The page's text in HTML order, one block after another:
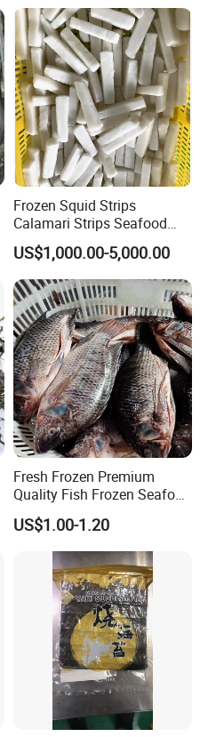
Frozen Squid Strips
Calamari Strips Seafood
Wholesale Bulk Supply
US$1,000.00-5,000.00
Fresh Frozen Premium
Quality Fish Frozen Seafood
Wgs Tilapia with All Size
US$1.00-1.20